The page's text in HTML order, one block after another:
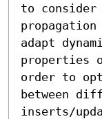
to consider
adapt
properties
order to
between
inserts/